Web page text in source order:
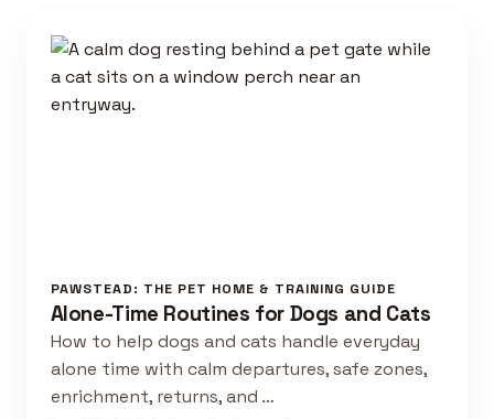
PAWSTEAD: THE PET HOME & TRAINING GUIDE
Alone-Time Routines for Dogs and Cats
How to help dogs and cats handle everyday
alone time with calm departures, safe zones,
enrichment, returns, and …